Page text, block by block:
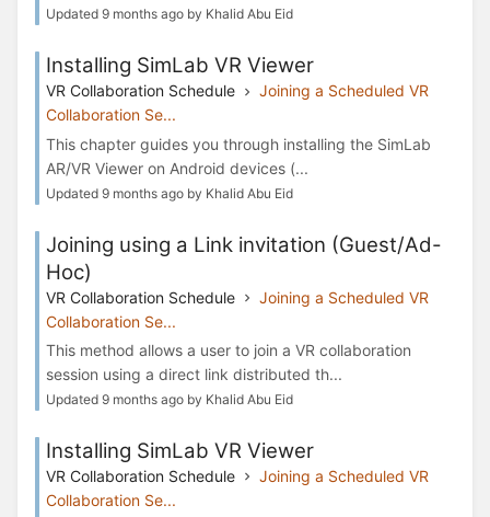
Updated 9 months ago by Khalid Abu Eid
Installing SimLab VR Viewer
VR Collaboration Schedule
Joining a Scheduled VR
Collaboration Se...
This chapter guides you through installing the SimLab
AR/VR Viewer on Android devices (...
Updated 9 months ago by Khalid Abu Eid
Joining using a Link invitation (Guest/Ad-
Hoc)
VR Collaboration Schedule
Joining a Scheduled VR
Collaboration Se...
This method allows a user to join a VR collaboration
session using a direct link distributed th...
Updated 9 months ago by Khalid Abu Eid
Installing SimLab VR Viewer
VR Collaboration Schedule
Joining a Scheduled VR
Collaboration Se...